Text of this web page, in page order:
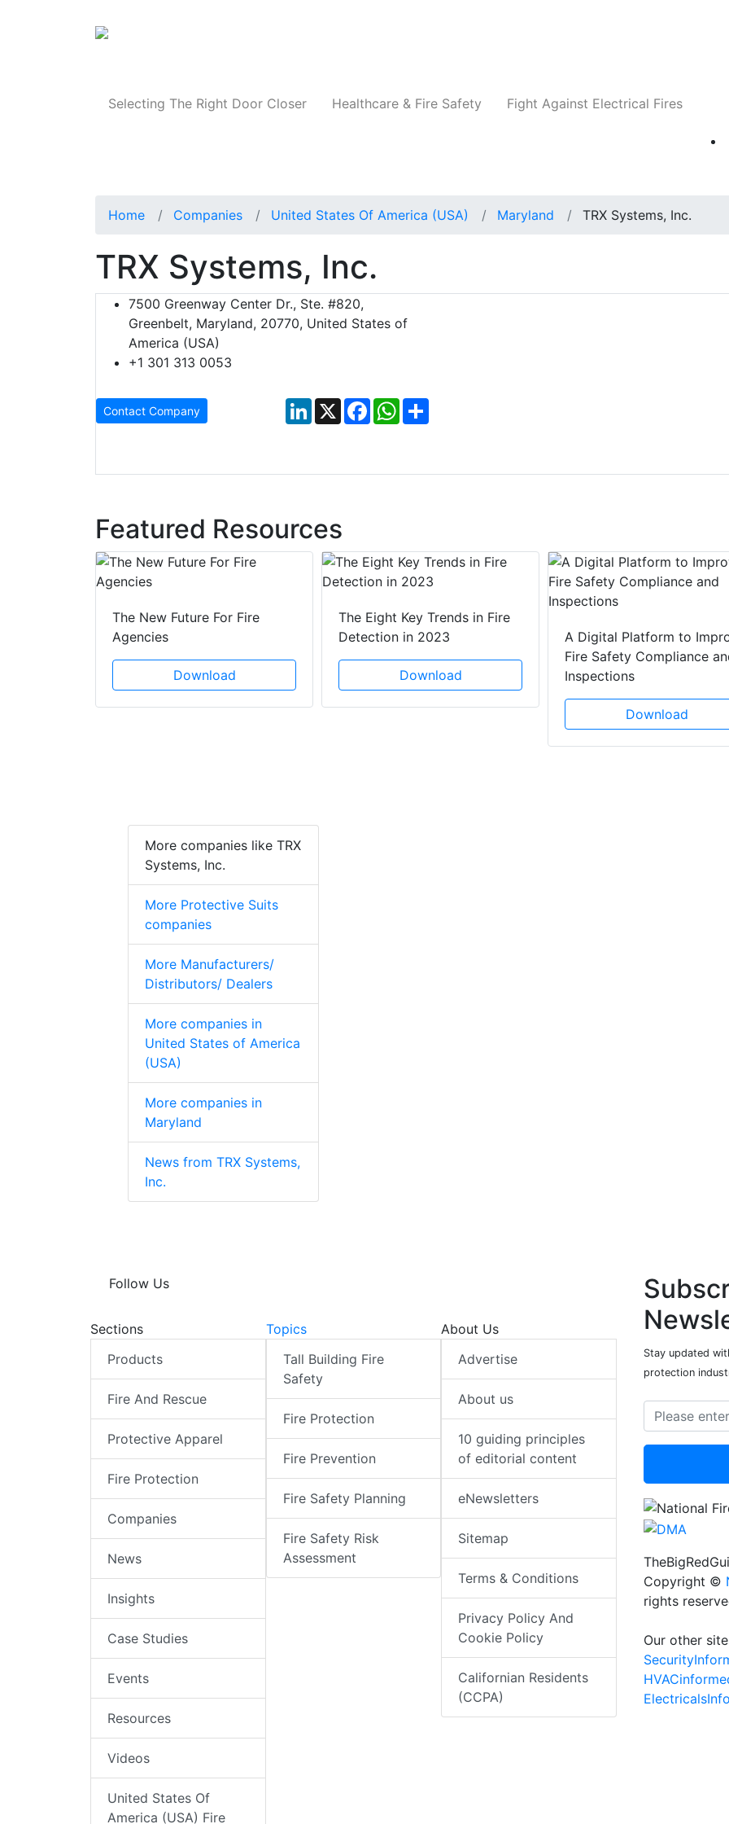
Selecting The Right Door Closer Healthcare & Fire Safety Fight Against Electrical Fires
Home Companies United States Of America (USA) Maryland TRX Systems, Inc.
TRX Systems, Inc.
7500 Greenway Center Dr., Ste. #820,
Greenbelt, Maryland, 20770, United States of
America (USA)
+1 301 313 0053
Contact Company LinkedIn
X FacebookWhatsApp
Featured Resources
The New Future For Fire
Agencies
Download
The Eight Key Trends in Fire
Detection in 2023
Download
A Digital Platform to
Fire Safety Compliance
Inspections
Download
More companies like TRX
Systems, Inc.
More Protective Suits
companies
More Manufacturers/
Distributors/ Dealers
More companies in
United States of America
(USA)
More companies in
Maryland
News from TRX Systems,
Inc.
Follow Us
Sections
Products
Fire And Rescue
Protective Apparel
Fire Protection
Companies
News
Insights
Case Studies
Events
Resources
Videos
United States Of
America (USA) Fire
Topics
Tall Building Fire
Safety
Fire Protection
Fire Prevention
Fire Safety Planning
Fire Safety Risk
Assessment
About Us
Advertise
About us
10 guiding principles
of editorial content
eNewsletters
Sitemap
Terms & Conditions
Privacy Policy And
Cookie Policy
Californian Residents
(CCPA)
Stay updated
protection
Copyright ©
rights
Our other